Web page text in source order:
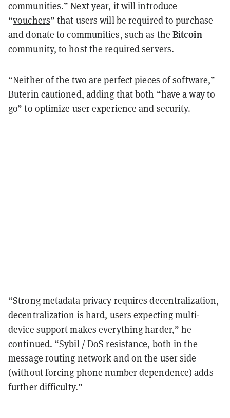
communities.” Next year, it will introduce
“vouchers” that users will be required to purchase
and donate tocommunities, such as the Bitcoin
community, to host the required servers.
“Neither of the two are perfect pieces of software,”
Buterin cautioned, adding that both “have a way to
go” to optimize user experience and security.
“Strong metadata privacy requires decentralization,
decentralization is hard, users expecting multi-
device support makes everything harder,” he
continued. “Sybil / DoS resistance, both in the
message routing network and on the user side
(without forcing phone number dependence) adds
further difficulty.”